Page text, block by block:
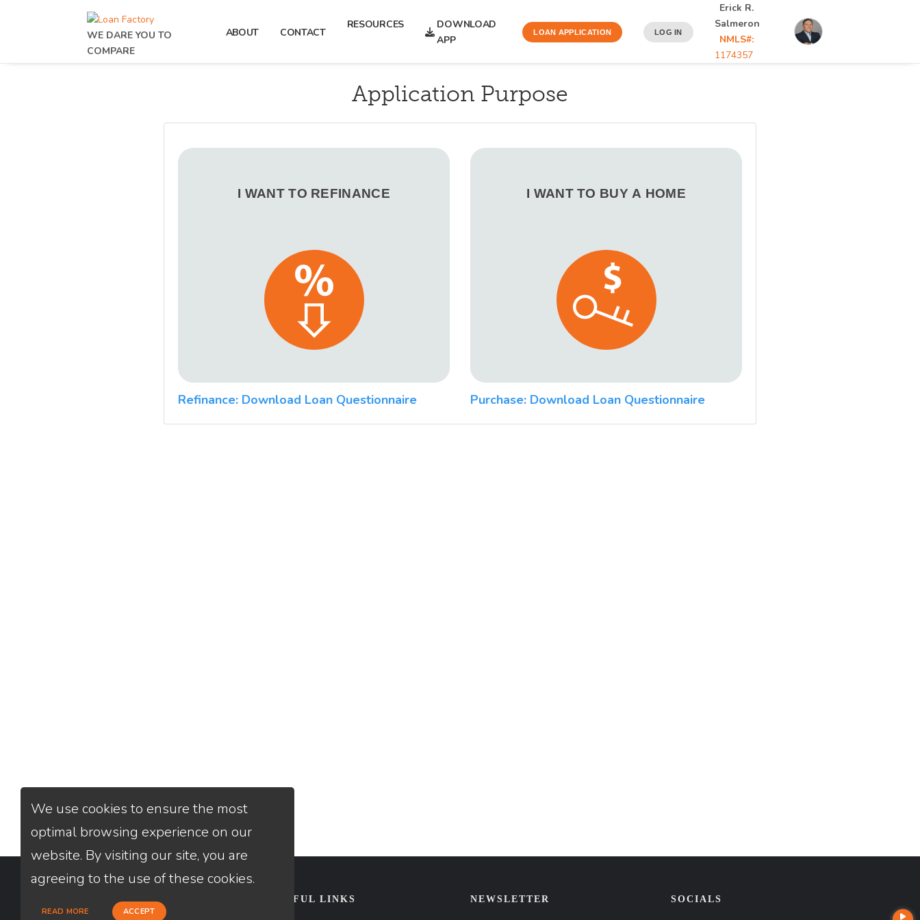
WE DARE YOU TO
COMPARE
ABOUT CONTACT
RESOURCES
DOWNLOAD
APP
LOAN APPLICATION LOG IN
Erick R.
Salmeron
NMLS#:
1174357
Application Purpose
I WANT TO REFINANCE I WANT TO BUY A HOME
Refinance: Download Loan Questionnaire Purchase: Download Loan Questionnaire
CONTACT USEFUL LINKS NEWSLETTER SOCIALS
We use cookies to ensure the most
optimal browsing experience on our
website. By visiting our site, you are
agreeing to the use of these cookies.
READ MORE ACCEPT